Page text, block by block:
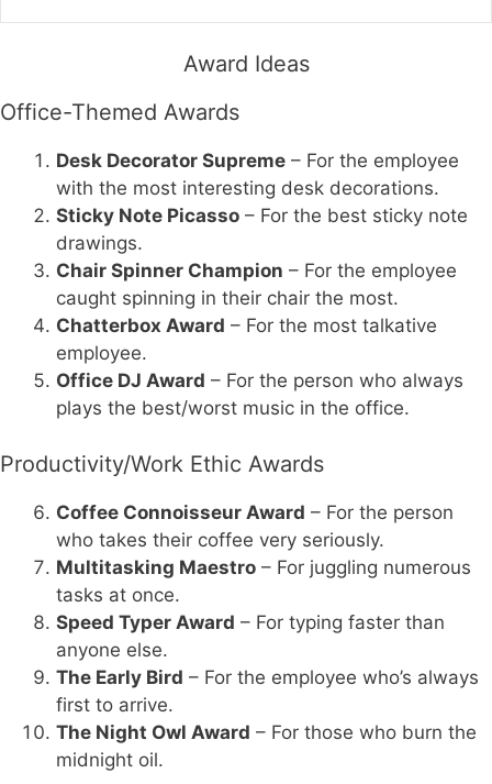
Award Ideas
Office-Themed Awards
Desk Decorator Supreme – For the employee
with the most interesting desk decorations.
Sticky Note Picasso – For the best sticky note
drawings.
Chair Spinner Champion – For the employee
caught spinning in their chair the most.
Chatterbox Award – For the most talkative
employee.
Office DJ Award – For the person who always
plays the best/worst music in the office.
Productivity/Work Ethic Awards
Coffee Connoisseur Award – For the person
who takes their coffee very seriously.
Multitasking Maestro – For juggling numerous
tasks at once.
Speed Typer Award – For typing faster than
anyone else.
The Early Bird – For the employee who’s always
first to arrive.
The Night Owl Award – For those who burn the
midnight oil.